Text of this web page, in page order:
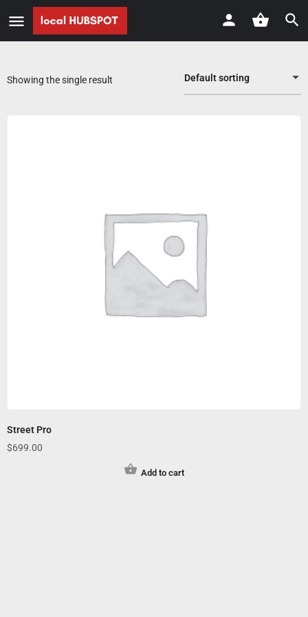
Showing the single result Default sorting
Street Pro
$699.00
Add to cart